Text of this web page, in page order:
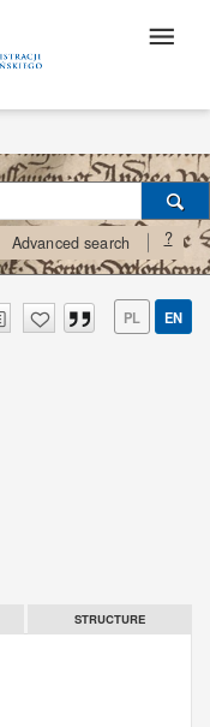
Advanced search ?
PL EN
STRUCTURE